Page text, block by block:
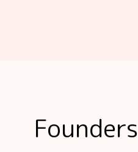
Founders